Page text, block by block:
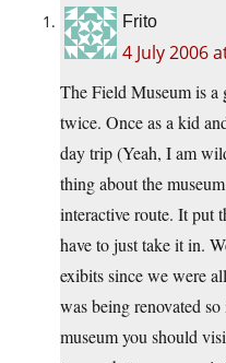
Frito
4 July 2006
The Field Museum is a
twice. Once as a kid
day trip (Yeah, I am
thing about the
interactive route. It put
have to just take it in.
exibits since we were
was being renovated
museum you should